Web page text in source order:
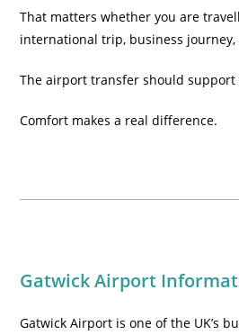
That matters whether you are
international trip, business
The airport transfer should
Comfort makes a real difference.
Gatwick Airport
Gatwick Airport is one of the UK’s